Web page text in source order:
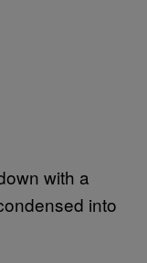
with a
into